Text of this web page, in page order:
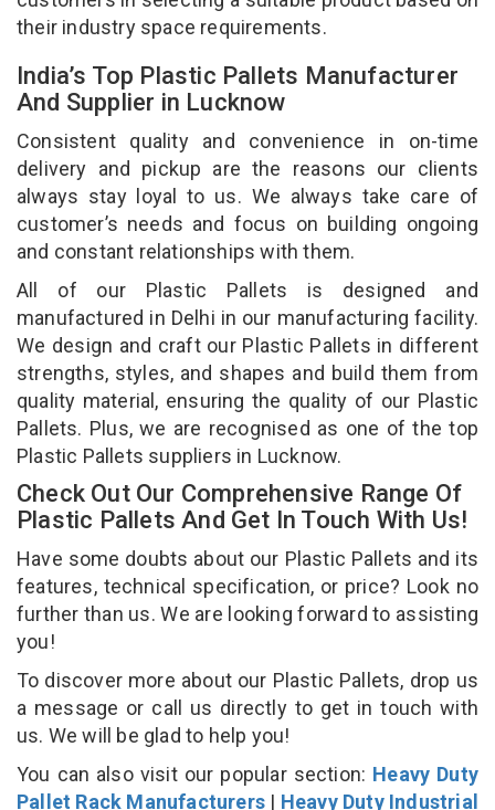
their industry space requirements.
India’s Top Plastic Pallets Manufacturer
And Supplier in Lucknow
Consistent quality and convenience in on-time
delivery and pickup are the reasons our clients
always stay loyal to us. We always take care of
customer’s needs and focus on building ongoing
and constant relationships with them.
All of our Plastic Pallets is designed and
manufactured in Delhi in our manufacturing facility.
We design and craft our Plastic Pallets in different
strengths, styles, and shapes and build them from
quality material, ensuring the quality of our Plastic
Pallets. Plus, we are recognised as one of the top
Plastic Pallets suppliers in Lucknow.
Check Out Our Comprehensive Range Of
Plastic Pallets And Get In Touch With Us!
Have some doubts about our Plastic Pallets and its
features, technical specification, or price? Look no
further than us. We are looking forward to assisting
you!
To discover more about our Plastic Pallets, drop us
a message or call us directly to get in touch with
us. We will be glad to help you!
You can also visit our popular section: Heavy Duty
Pallet Rack Manufacturers | Heavy Duty Industrial